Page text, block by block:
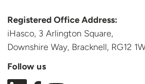
Registered Office Address:
iHasco, 3 Arlington Square,
Downshire Way, Bracknell, RG12
Follow us